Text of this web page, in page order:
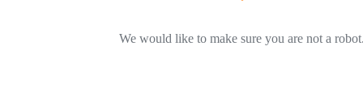
We would like to make sure you are not a